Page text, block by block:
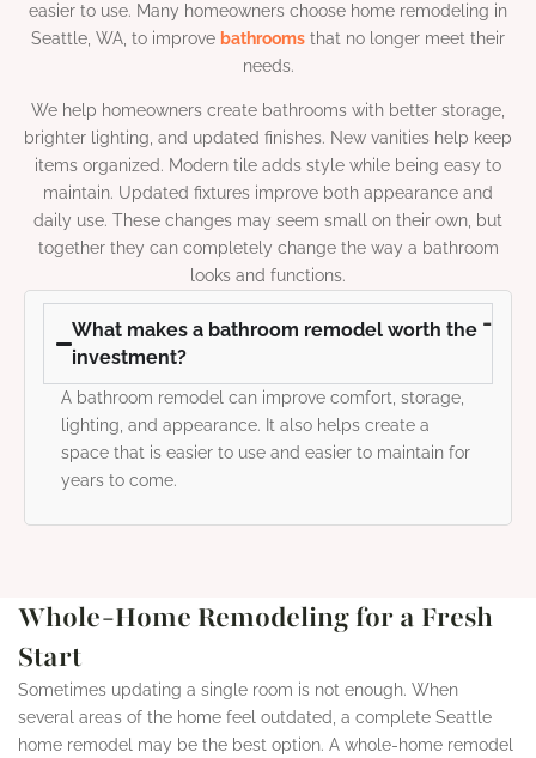
easier to use. Many homeowners choose home remodeling in
Seattle, WA, to improve bathrooms that no longer meet their
needs.
We help homeowners create bathrooms with better storage,
brighter lighting, and updated finishes. New vanities help keep
items organized. Modern tile adds style while being easy to
maintain. Updated fixtures improve both appearance and
daily use. These changes may seem small on their own, but
together they can completely change the way a bathroom
looks and functions.
What makes a bathroom remodel worth the
investment?
A bathroom remodel can improve comfort, storage,
lighting, and appearance. It also helps create a
space that is easier to use and easier to maintain for
years to come.
Whole-Home Remodeling for a Fresh
Start
Sometimes updating a single room is not enough. When
several areas of the home feel outdated, a complete Seattle
home remodel may be the best option. A whole-home remodel